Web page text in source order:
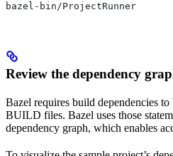
bazel-bin/ProjectRunner
Review the dependency
Bazel requires build dependencies
BUILD files. Bazel uses those
dependency graph, which enables